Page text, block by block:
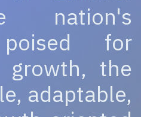
nation's
for
growth, the
adaptable,